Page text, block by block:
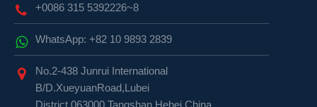
+0086 315 5392226~8
WhatsApp: +82 10 9893 2839
No.2-438 Junrui International
B/D.XueyuanRoad,Lubei
District,063000,Tangshan,Hebei,China